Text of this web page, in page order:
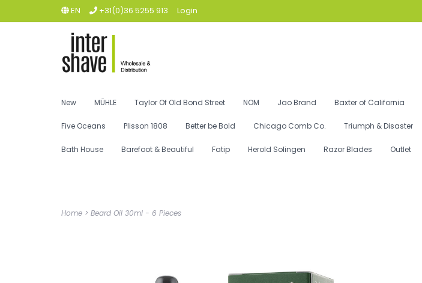
EN +31(0)36 5255 913 Login
New MÜHLE Taylor Of Old Bond Street NOM Jao Brand Baxter of California
Five Oceans Plisson 1808 Better be Bold Chicago Comb Co. Triumph & Disaster
Bath House Barefoot & Beautiful Fatip Herold Solingen Razor Blades Outlet
Home > Beard Oil 30ml - 6 Pieces